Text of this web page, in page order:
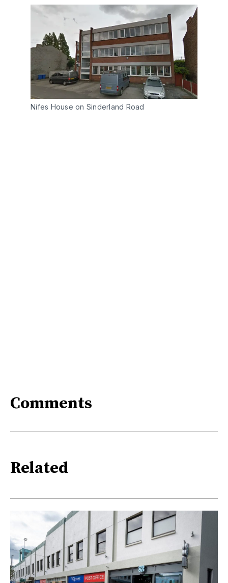
Nifes House on Sinderland Road
Comments
Related